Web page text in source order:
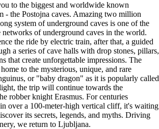
to the biggest and worldwide known
- the Postojna caves. Amazing two million
system of underground caves is one of the
networks of underground caves in the world.
the ride by electric train, after that, a guided
a series of cave halls with drop stones, pillars,
that create unforgettable impressions. The
to the mysterious, unique, and rare
or "baby dragon" as it is popularly called
the trip will continue towards the
robber knight Erasmus. For centuries
over a 100-meter-high vertical cliff, it's waiting
its secrets, legends, and myths. Driving
we return to Ljubljana.